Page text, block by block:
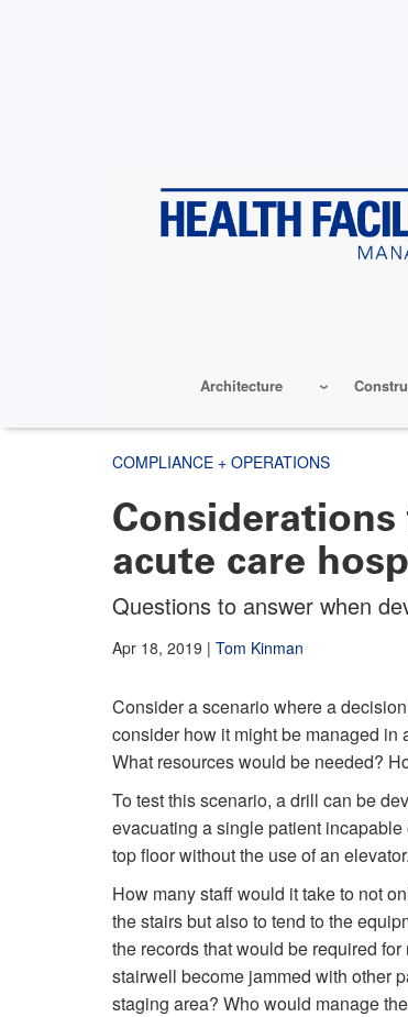
Architecture
COMPLIANCE + OPERATIONS
acute care
Questions to answer when
Apr 18, 2019 | Tom Kinman
Consider a scenario where a
consider how it might be managed in
What resources would be needed?
To test this scenario, a drill can be
evacuating a single patient
top floor without the use of an elevator.
How many staff would it take to not
the stairs but also to tend to the
the records that would be required
stairwell become jammed with other
staging area? Who would manage